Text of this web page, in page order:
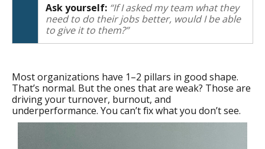
Ask yourself: “If I asked my team what they
need to do their jobs better, would I be able
to give it to them?”
Most organizations have 1–2 pillars in good shape.
That’s normal. But the ones that are weak? Those are
driving your turnover, burnout, and
underperformance. You can’t fix what you don’t see.